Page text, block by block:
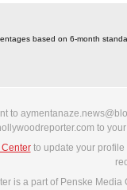
based on 6-month
to
to
to update your profile
is a part of Penske